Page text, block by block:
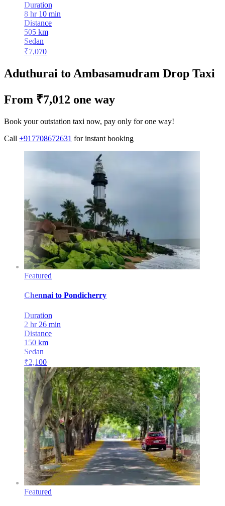
Duration
8 hr 10 min
Distance
505 km
Sedan
₹7,070
Aduthurai to Ambasamudram Drop Taxi
From ₹7,012 one way
Book your outstation taxi now, pay only for one way!
Call +917708672631 for instant booking
Featured
Chennai to Pondicherry
Duration
2 hr 26 min
Distance
150 km
Sedan
₹2,100
Featured